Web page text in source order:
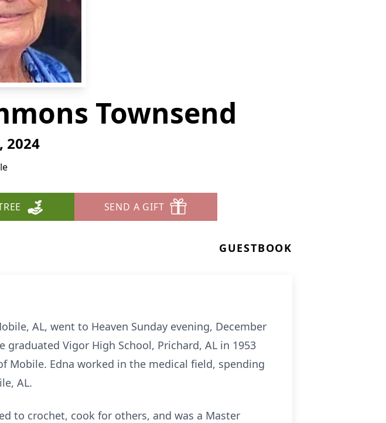
Townsend
2024
SEND A GIFT
GUESTBOOK
AL, went to Heaven Sunday evening, December
graduated Vigor High School, Prichard, AL in 1953
Mobile. Edna worked in the medical field, spending
AL.
to crochet, cook for others, and was a Master